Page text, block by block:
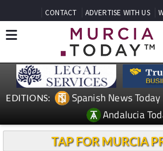
CONTACT ADVERTISE WITH US
EDITIONS: Spanish News Today
Andalucia
TAP FOR MURCIA